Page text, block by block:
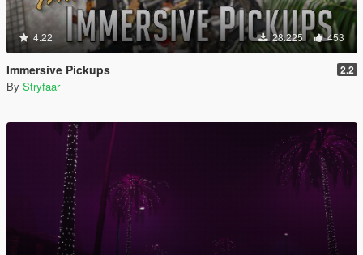
4.22 28.225 453
Immersive Pickups 2.2
By Stryfaar